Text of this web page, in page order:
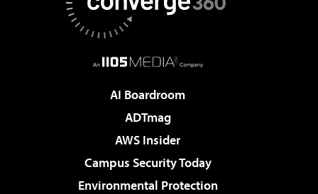
AI Boardroom
ADTmag
AWS Insider
Campus Security Today
Environmental Protection